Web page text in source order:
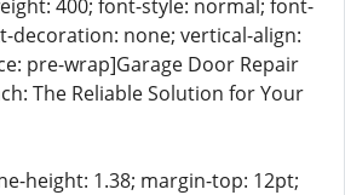
400; font-style: normal; font-
decoration: none; vertical-align:
pre-wrap]Garage Door Repair
The Reliable Solution for Your
height: 1.38; margin-top: 12pt;